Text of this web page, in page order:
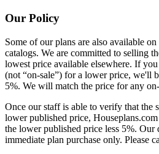
Our Policy
Some of our plans are also available
catalogs. We are committed to selling
lowest price available elsewhere. If
(not “on-sale”) for a lower price, we'll
5%. We will match the price for any
Once our staff is able to verify that the
lower published price,
the lower published price less 5%. Our
immediate plan purchase only. Please